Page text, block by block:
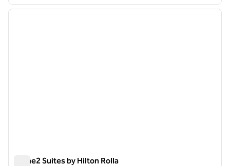
1 of 11
next
Home2 Suites by Hilton Rolla